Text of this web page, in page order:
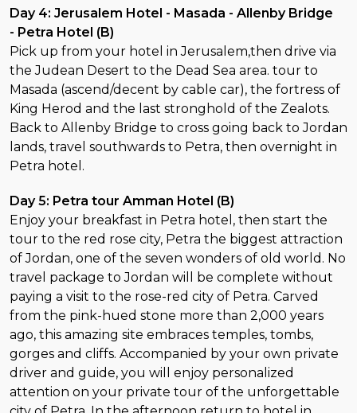
Day 4: Jerusalem Hotel - Masada - Allenby Bridge
- Petra Hotel (B)
Pick up from your hotel in Jerusalem,then drive via
the Judean Desert to the Dead Sea area. tour to
Masada (ascend/decent by cable car), the fortress of
King Herod and the last stronghold of the Zealots.
Back to Allenby Bridge to cross going back to Jordan
lands, travel southwards to Petra, then overnight in
Petra hotel.
Day 5: Petra tour Amman Hotel (B)
Enjoy your breakfast in Petra hotel, then start the
tour to the red rose city, Petra the biggest attraction
of Jordan, one of the seven wonders of old world. No
travel package to Jordan will be complete without
paying a visit to the rose-red city of Petra. Carved
from the pink-hued stone more than 2,000 years
ago, this amazing site embraces temples, tombs,
gorges and cliffs. Accompanied by your own private
driver and guide, you will enjoy personalized
attention on your private tour of the unforgettable